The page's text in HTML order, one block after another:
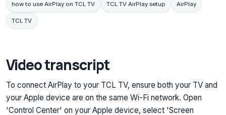
how to use AirPlay on TCL TV TCL TV AirPlay setup AirPlay
TCL TV
Video transcript
To connect AirPlay to your TCL TV, ensure both your TV and
your Apple device are on the same Wi-Fi network. Open
'Control Center' on your Apple device, select 'Screen